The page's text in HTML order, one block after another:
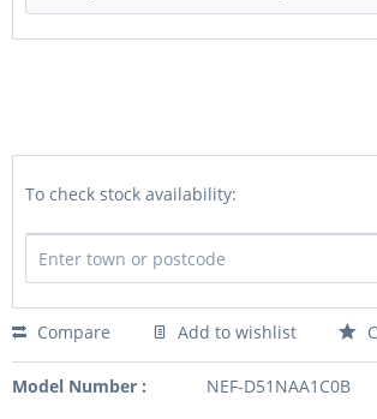
To check stock availability:
Compare Add to wishlist
Model Number : NEF-D51NAA1C0B